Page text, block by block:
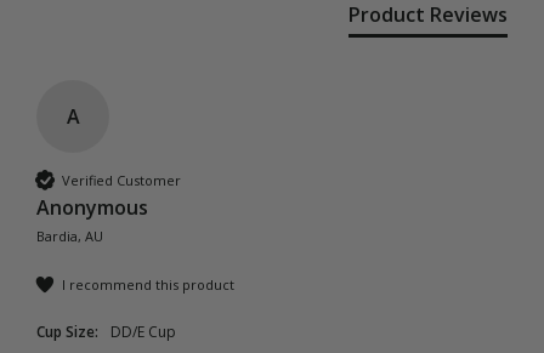
Product Reviews
A
Verified Customer
Anonymous
Bardia, AU
I recommend this product
Cup Size: DD/E Cup